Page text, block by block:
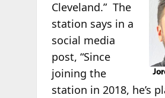
Cleveland.” The
station says in a
social media
post, “Since
joining the
station in 2018, he’s